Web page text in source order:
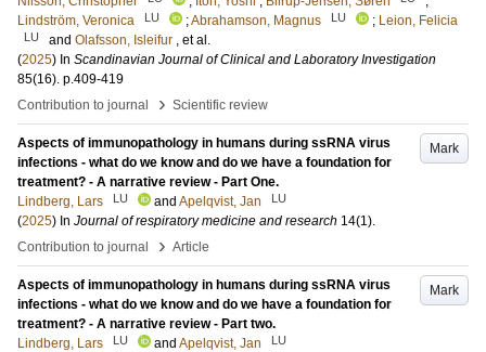
Lindström, Veronica
LU ;Abrahamson, Magnus LU ; Leion, Felicia
LU and Olafsson, Isleifur , et al.
(2025) In Scandinavian Journal of Clinical and Laboratory Investigation
85(16). p.409-419
Contribution to journal
› Scientific review
Mark
Aspects of immunopathology in humans during ssRNA virus
infections - what do we know and do we have a foundation for
treatment? - A narrative review - Part One.
Lindberg, Lars
LU and Apelqvist, Jan LU
(2025) In Journal of respiratory medicine and research 14(1).
Contribution to journal
› Article
Mark
Aspects of immunopathology in humans during ssRNA virus
infections - what do we know and do we have a foundation for
treatment? - A narrative review - Part two.
Lindberg, Lars
LU and Apelqvist, Jan LU